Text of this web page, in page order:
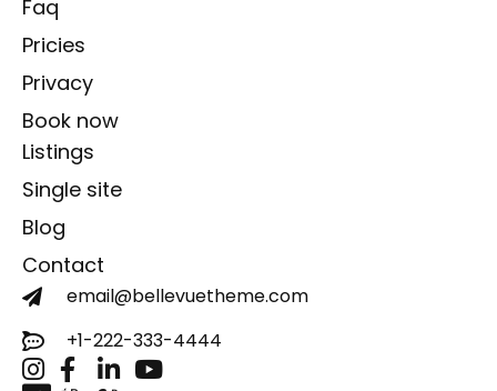
Faq
Pricies
Privacy
Book now
Listings
Single site
Blog
Contact
email@bellevuetheme.com
+1-222-333-4444